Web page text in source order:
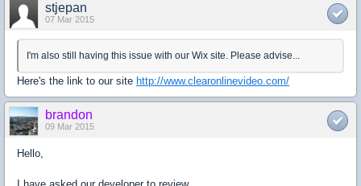
stjepan
07 Mar 2015
I'm also still having this issue with our Wix site. Please advise...
Here's the link to our site http://www.clearonlinevideo.com/
brandon
09 Mar 2015
Hello,